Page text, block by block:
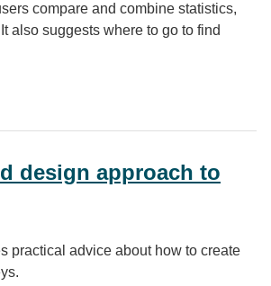
compare and combine statistics,
also suggests where to go to find
or civil partnership status harmonised
design approach to
practical advice about how to create